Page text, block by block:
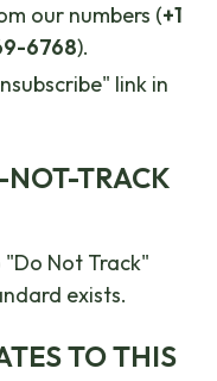
our numbers (+1
6768).
link in
TRACK
Not Track"
exists.
TO THIS